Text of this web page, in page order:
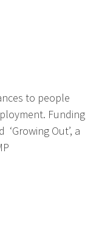
to people
Funding
Out’, a